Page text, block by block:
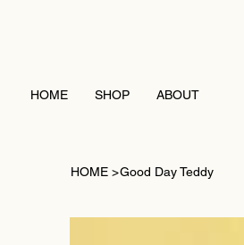
HOME SHOP ABOUT
HOME >Good Day Teddy